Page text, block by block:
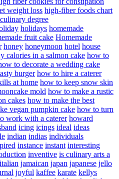
weight loss high-fiber foods chart
degree
holidays homemade
fruit cake Homemade
honey honeymoon hotel house
calories in a salmon cake how to
to decorate a wedding cake
burger how to hire a caterer
at home how to keep snow skin
mold how to make a rustic
cakes how to make the best
vegan pumpkin cake how to turn
work with a caterer howard
icing icings ideal ideas
indian indias individuals
instance instant interesting
inventive is culinary arts a
italian jamaican japan japanese jello
joyful kaffee karate kellys